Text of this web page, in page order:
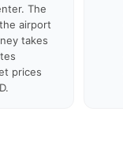
The
airport
takes
prices